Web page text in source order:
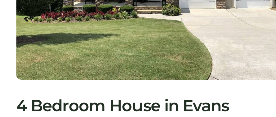
4 Bedroom House in Evans